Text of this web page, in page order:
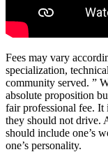
Fees may vary
specialization,
community served. ”
absolute proposition
fair professional fee.
they should not drive.
should include one’s
one’s personality.